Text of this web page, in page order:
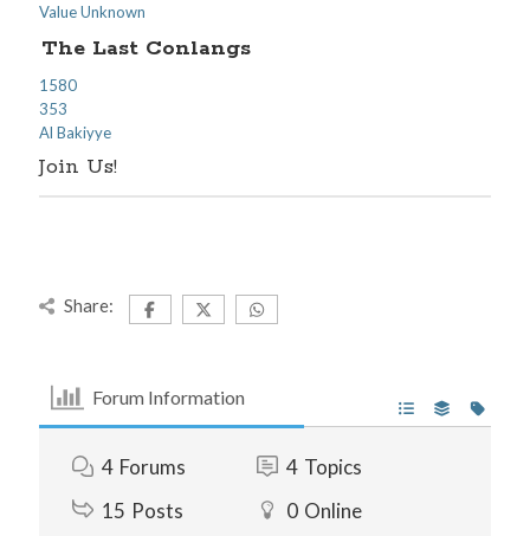
Value Unknown
The Last Conlangs
1580
353
Al Bakiyye
Join Us!
Share:
Forum Information
4 Forums 4 Topics
15 Posts 0 Online